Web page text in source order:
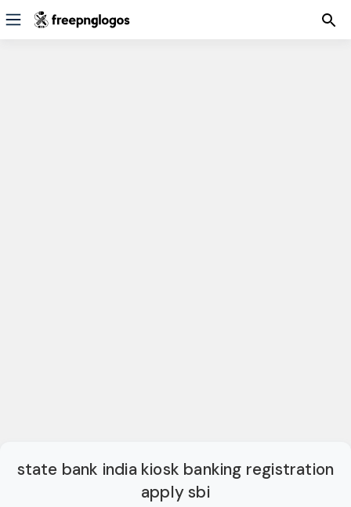
state bank india kiosk banking registration
apply sbi